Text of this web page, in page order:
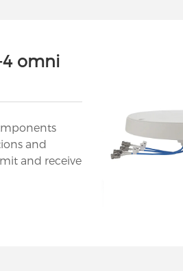
4 omni
and
and receive
various